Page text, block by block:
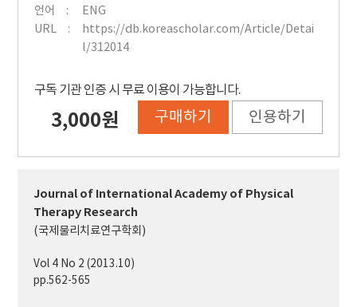
언어
ENG
URL
https://db.koreascholar.com/Article/Detai
l/312014
구독 기관 인증 시 무료 이용이 가능합니다.
3,000원 구매하기 인용하기
Journal of International Academy of Physical
Therapy Research
(국제물리치료연구학회)
Vol 4 No 2 (2013.10)
pp.562-565